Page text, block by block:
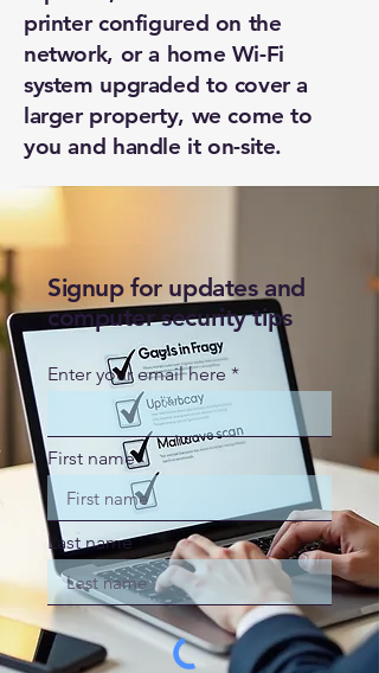
printer configured on the
network, or a home Wi-Fi
system upgraded to cover a
larger property, we come to
you and handle it on-site.
Signup for updates and
computer security tips
Enter your email here
First name
Last name